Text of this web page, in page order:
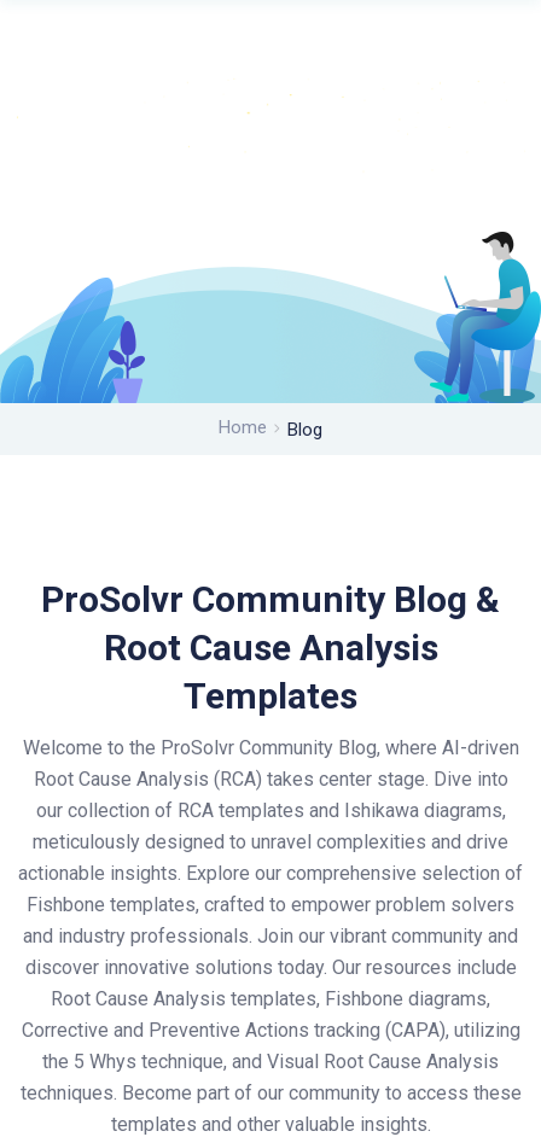
Home Blog
ProSolvr Community Blog &
Root Cause Analysis
Templates
Welcome to the ProSolvr Community Blog, where AI-driven
Root Cause Analysis (RCA) takes center stage. Dive into
our collection of RCA templates and Ishikawa diagrams,
meticulously designed to unravel complexities and drive
actionable insights. Explore our comprehensive selection of
Fishbone templates, crafted to empower problem solvers
and industry professionals. Join our vibrant community and
discover innovative solutions today. Our resources include
Root Cause Analysis templates, Fishbone diagrams,
Corrective and Preventive Actions tracking (CAPA), utilizing
the 5 Whys technique, and Visual Root Cause Analysis
techniques. Become part of our community to access these
templates and other valuable insights.